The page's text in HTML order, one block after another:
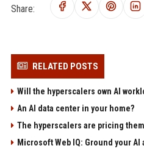
Share:
RELATED POSTS
Will the hyperscalers own AI
An AI data center in your home?
The hyperscalers are pricing
Microsoft Web IQ: Ground your